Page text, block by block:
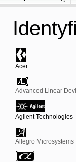
Acer
Advanced Linear
Agilent Technologies
Allegro Microsystems